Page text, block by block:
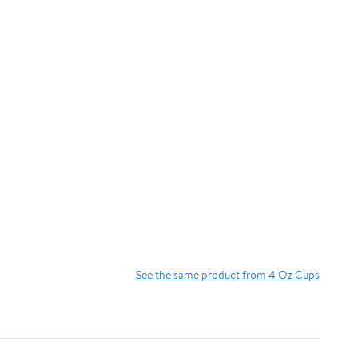
See the same product from 4 Oz Cups